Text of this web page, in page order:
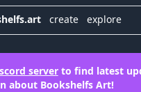
create explore
serverto find latest
about Bookshelfs Art!